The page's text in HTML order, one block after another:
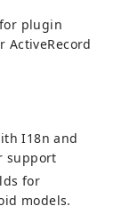
plugin
ActiveRecord
I18n and
support
for
models.